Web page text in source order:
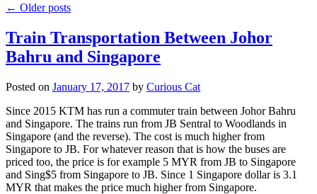
← Older posts
Train Transportation Between Johor
Bahru and Singapore
Posted on January 17, 2017 by Curious Cat
Since 2015 KTM has run a commuter train between Johor Bahru
and Singapore. The trains run from JB Sentral to Woodlands in
Singapore (and the reverse). The cost is much higher from
Singapore to JB. For whatever reason that is how the buses are
priced too, the price is for example 5 MYR from JB to Singapore
and Sing$5 from Singapore to JB. Since 1 Singapore dollar is 3.1
MYR that makes the price much higher from Singapore.